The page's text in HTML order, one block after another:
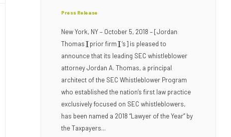
Press Release
New York, NY – October 5, 2018 – [Jordan
Thomas][prior firm][‘s] is pleased to
announce that its leading SEC whistleblower
attorney Jordan A. Thomas, a principal
architect of the SEC Whistleblower Program
who established the nation’s first law practice
exclusively focused on SEC whistleblowers,
has been named a 2018 “Lawyer of the Year” by
the Taxpayers...